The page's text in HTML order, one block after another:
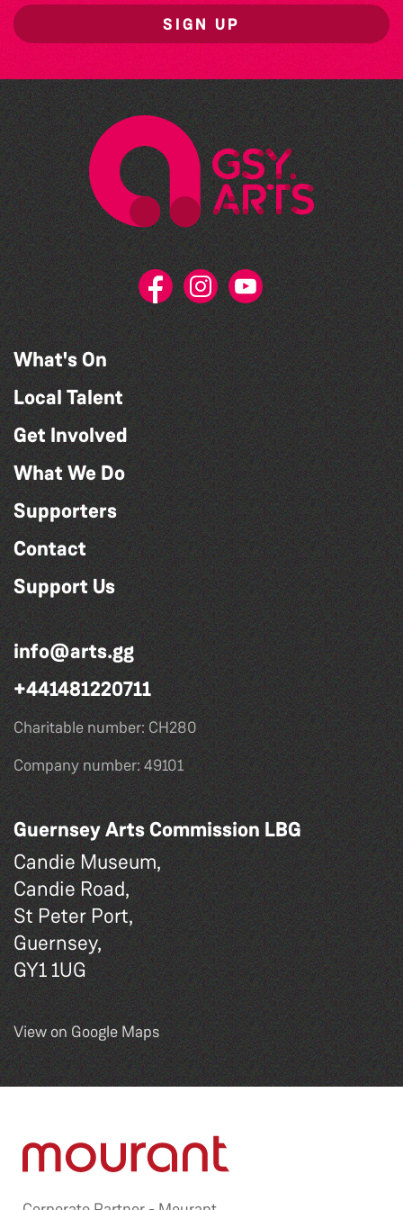
SIGN UP
What's On
Local Talent
Get Involved
What We Do
Supporters
Contact
Support Us
info@arts.gg
+441481220711
Charitable number: CH280
Company number: 49101
Guernsey Arts Commission LBG
Candie Museum,
Candie Road,
St Peter Port,
Guernsey,
GY1 1UG
View on Google Maps